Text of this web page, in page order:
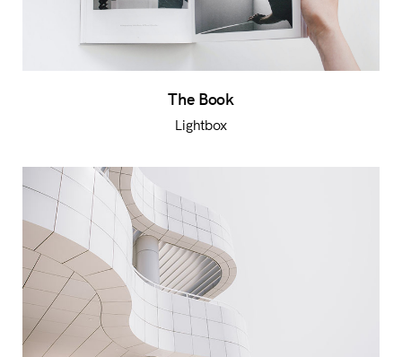
The Book
Lightbox